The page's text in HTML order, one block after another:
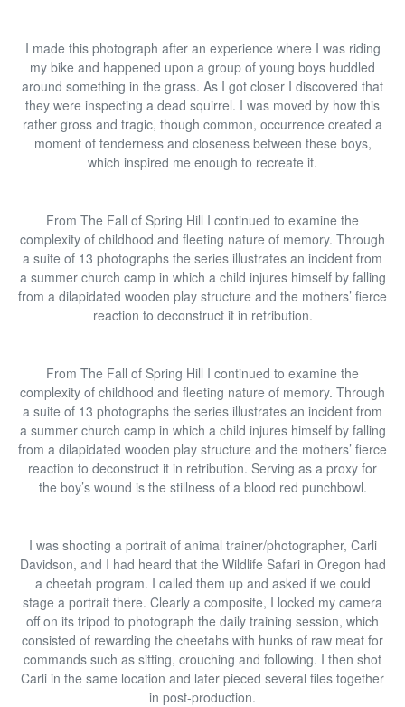
I made this photograph after an experience where I was riding
my bike and happened upon a group of young boys huddled
around something in the grass. As I got closer I discovered that
they were inspecting a dead squirrel. I was moved by how this
rather gross and tragic, though common, occurrence created a
moment of tenderness and closeness between these boys,
which inspired me enough to recreate it.
From The Fall of Spring Hill I continued to examine the
complexity of childhood and fleeting nature of memory. Through
a suite of 13 photographs the series illustrates an incident from
a summer church camp in which a child injures himself by falling
from a dilapidated wooden play structure and the mothers’ fierce
reaction to deconstruct it in retribution.
From The Fall of Spring Hill I continued to examine the
complexity of childhood and fleeting nature of memory. Through
a suite of 13 photographs the series illustrates an incident from
a summer church camp in which a child injures himself by falling
from a dilapidated wooden play structure and the mothers’ fierce
reaction to deconstruct it in retribution. Serving as a proxy for
the boy’s wound is the stillness of a blood red punchbowl.
I was shooting a portrait of animal trainer/photographer, Carli
Davidson, and I had heard that the Wildlife Safari in Oregon had
a cheetah program. I called them up and asked if we could
stage a portrait there. Clearly a composite, I locked my camera
off on its tripod to photograph the daily training session, which
consisted of rewarding the cheetahs with hunks of raw meat for
commands such as sitting, crouching and following. I then shot
Carli in the same location and later pieced several files together
in post-production.